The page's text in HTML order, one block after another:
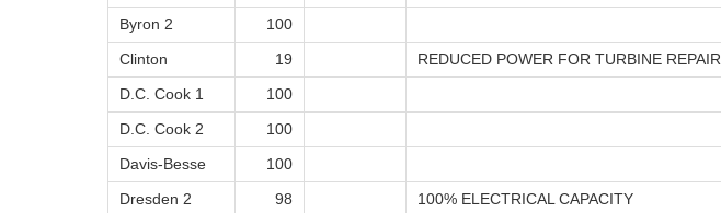
Byron 2
100
Clinton
19 REDUCED POWER FOR TURBINE REPAIR
D.C. Cook 1
100
D.C. Cook 2
100
Davis-Besse
100
Dresden 2
98
100% ELECTRICAL CAPACITY